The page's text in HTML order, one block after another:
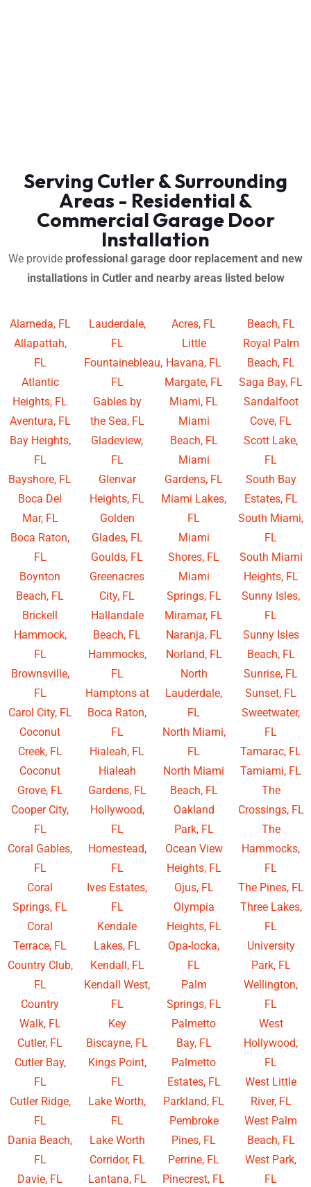
Serving Cutler & Surrounding
Areas - Residential &
Commercial Garage Door
Installation
We provide professional garage door replacement and new
installations in Cutler and nearby areas listed below
Alameda, FL
Allapattah,
FL
Atlantic
Heights, FL
Aventura, FL
Bay Heights,
FL
Bayshore, FL
Boca Del
Mar, FL
Boca Raton,
FL
Boynton
Beach, FL
Brickell
Hammock,
FL
Brownsville,
FL
Carol City, FL
Coconut
Creek, FL
Coconut
Grove, FL
Cooper City,
FL
Coral Gables,
FL
Coral
Springs, FL
Coral
Terrace, FL
Country Club,
FL
Country
Walk, FL
Cutler, FL
Cutler Bay,
FL
Cutler Ridge,
FL
Dania Beach,
FL
Davie, FL
Lauderdale,
FL
Fountainebleau,
FL
Gables by
the Sea, FL
Gladeview,
FL
Glenvar
Heights, FL
Golden
Glades, FL
Goulds, FL
Greenacres
City, FL
Hallandale
Beach, FL
Hammocks,
FL
Hamptons at
Boca Raton,
FL
Hialeah, FL
Hialeah
Gardens, FL
Hollywood,
FL
Homestead,
FL
Ives Estates,
FL
Kendale
Lakes, FL
Kendall, FL
Kendall West,
FL
Key
Biscayne, FL
Kings Point,
FL
Lake Worth,
FL
Lake Worth
Corridor, FL
Lantana, FL
Acres, FL
Little
Havana, FL
Margate, FL
Miami, FL
Miami
Beach, FL
Miami
Gardens, FL
Miami Lakes,
FL
Miami
Shores, FL
Miami
Springs, FL
Miramar, FL
Naranja, FL
Norland, FL
North
Lauderdale,
FL
North Miami,
FL
North Miami
Beach, FL
Oakland
Park, FL
Ocean View
Heights, FL
Ojus, FL
Olympia
Heights, FL
Opa-locka,
FL
Palm
Springs, FL
Palmetto
Bay, FL
Palmetto
Estates, FL
Parkland, FL
Pembroke
Pines, FL
Perrine, FL
Pinecrest, FL
Beach, FL
Royal Palm
Beach, FL
Saga Bay, FL
Sandalfoot
Cove, FL
Scott Lake,
FL
South Bay
Estates, FL
South Miami,
FL
South Miami
Heights, FL
Sunny Isles,
FL
Sunny Isles
Beach, FL
Sunrise, FL
Sunset, FL
Sweetwater,
FL
Tamarac, FL
Tamiami, FL
The
Crossings, FL
The
Hammocks,
FL
The Pines, FL
Three Lakes,
FL
University
Park, FL
Wellington,
FL
West
Hollywood,
FL
West Little
River, FL
West Palm
Beach, FL
West Park,
FL